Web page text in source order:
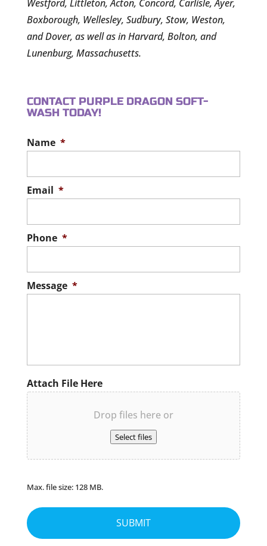
Westford, Littleton, Acton, Concord, Carlisle, Ayer,
Boxborough, Wellesley, Sudbury, Stow, Weston,
and Dover, as well as in Harvard, Bolton, and
Lunenburg, Massachusetts.
CONTACT PURPLE DRAGON SOFT-
WASH TODAY!
Name *
Email *
Phone *
Message *
Attach File Here
Drop files here or
Select files
Max. file size: 128 MB.